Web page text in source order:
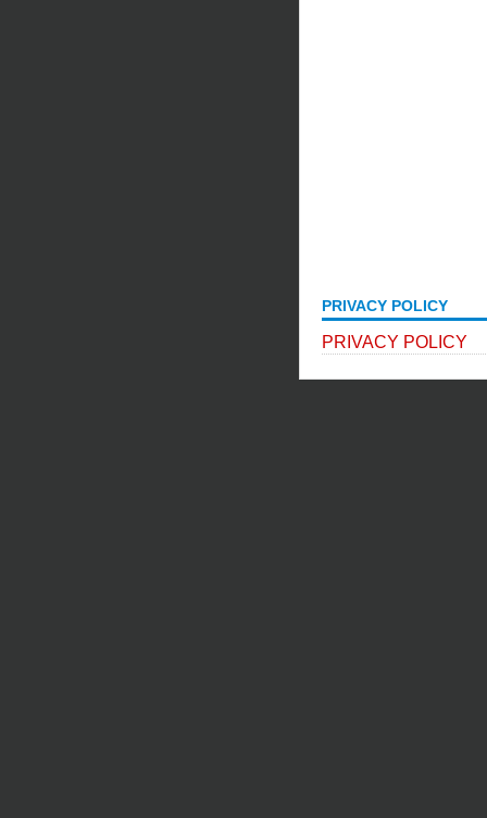
PRIVACY POLICY
PRIVACY POLICY